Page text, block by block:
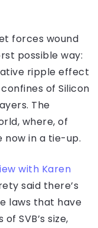
forces wound
possible way:
ripple effect
of Silicon
The
where, of
now in a tie-up.
with Karen
said there’s
laws that have
SVB’s size,